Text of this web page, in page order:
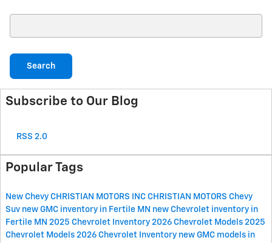
Search
Subscribe to Our Blog
RSS 2.0
Popular Tags
New Chevy CHRISTIAN MOTORS INC CHRISTIAN MOTORS Chevy
Suv new GMC inventory in Fertile MN new Chevrolet inventory in
Fertile MN 2025 Chevrolet Inventory 2026 Chevrolet Models 2025
Chevrolet Models 2026 Chevrolet Inventory new GMC models in